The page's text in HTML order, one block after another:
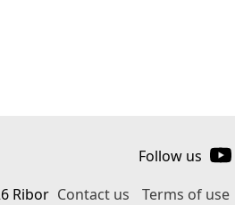
Follow us
Ribor Contact us Terms of use